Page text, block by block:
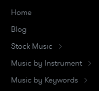
Home
Blog
Stock Music
Music by Instrument
Music by Keywords